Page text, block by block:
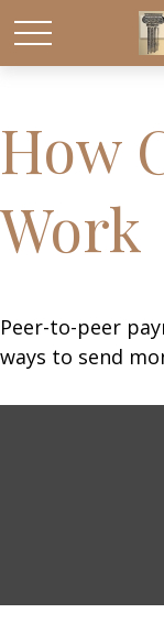
How
Work
Peer-to-peer
ways to send